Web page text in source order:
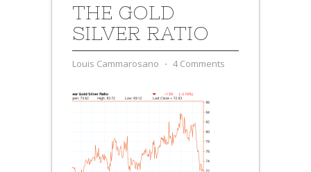
THE GOLD
SILVER RATIO
Louis Cammarosano ⋅ 4 Comments